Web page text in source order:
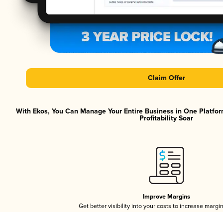
Claim Offer
With Ekos, You Can Manage Your Entire Business in One
Profitability Soar
Improve Margins
Get better visibility into your costs to increase